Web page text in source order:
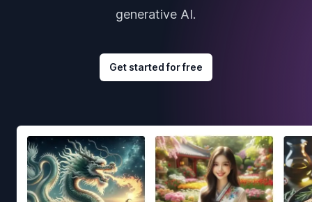
generative AI.
Get started for free